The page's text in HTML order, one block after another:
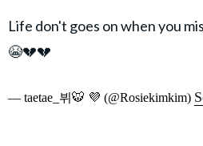
Life don't goes on when you
😭💔💔
— taetae_뷔🐯 💜 (@Rosiekimkim)